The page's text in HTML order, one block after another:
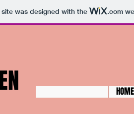
site was designed with the .com
HOME